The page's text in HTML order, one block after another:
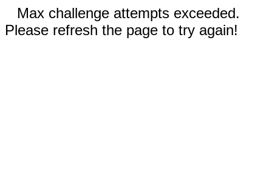
Max challenge attempts exceeded.
Please refresh the page to try again!